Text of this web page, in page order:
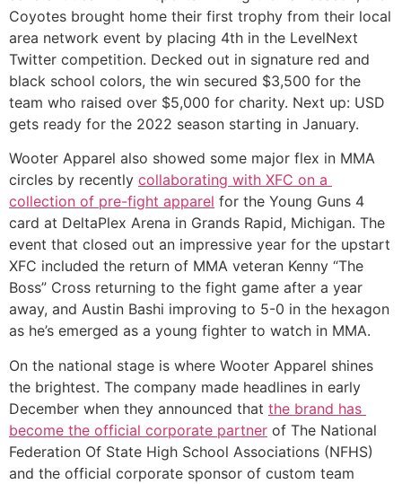
Coyotes brought home their first trophy from their local
area network event by placing 4th in the LevelNext
Twitter competition. Decked out in signature red and
black school colors, the win secured $3,500 for the
team who raised over $5,000 for charity. Next up: USD
gets ready for the 2022 season starting in January.
Wooter Apparel also showed some major flex in MMA
circles by recently collaborating with XFC on a
collection of pre-fight apparel for the Young Guns 4
card at DeltaPlex Arena in Grands Rapid, Michigan. The
event that closed out an impressive year for the upstart
XFC included the return of MMA veteran Kenny “The
Boss” Cross returning to the fight game after a year
away, and Austin Bashi improving to 5-0 in the hexagon
as he’s emerged as a young fighter to watch in MMA.
On the national stage is where Wooter Apparel shines
the brightest. The company made headlines in early
December when they announced that the brand has
become the official corporate partner of The National
Federation Of State High School Associations (NFHS)
and the official corporate sponsor of custom team